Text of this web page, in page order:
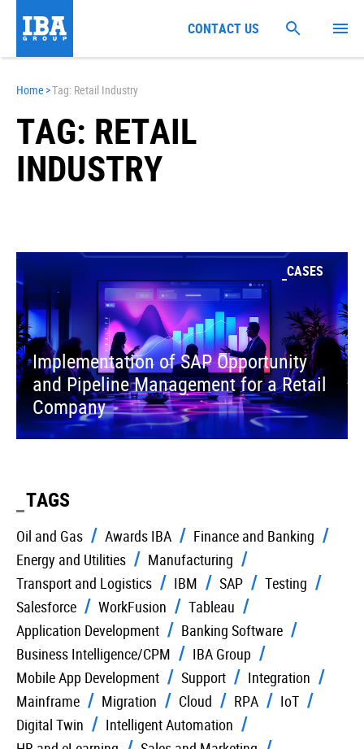
Home >Tag: Retail Industry
TAG: RETAIL
INDUSTRY
CASES
Implementation of SAP Opportunity
and Pipeline Management for a Retail
Company
TAGS
Oil and Gas Awards IBA
Finance and Banking
Energy and Utilities
Manufacturing
Transport and Logistics
IBM SAP
Testing
Salesforce
WorkFusion
Tableau
Application Development
Banking Software
Business Intelligence/CPM
IBA Group
Mobile App Development
Support
Integration
Mainframe
Migration Cloud RPA
IoT
Digital Twin
Intelligent Automation
CONTACT US